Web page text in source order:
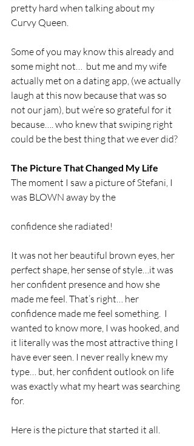
pretty hard when talking about my
Curvy Queen.
Some of you may know this already and
some might not…  but me and my wife
actually met on a dating app, (we actually
laugh at this now because that was so
not our jam), but we’re so grateful for it
because…. who knew that swiping right
could be the best thing that we ever did?
The Picture That Changed My Life
The moment I saw a picture of Stefani, I
was BLOWN away by the
confidence she radiated!
It was not her beautiful brown eyes, her
perfect shape, her sense of style…it was
her confident presence and how she
made me feel. That’s right… her
confidence made me feel something.  I
wanted to know more, I was hooked, and
it literally was the most attractive thing I
have ever seen. I never really knew my
type… but, her confident outlook on life
was exactly what my heart was searching
for.
Here is the picture that started it all.